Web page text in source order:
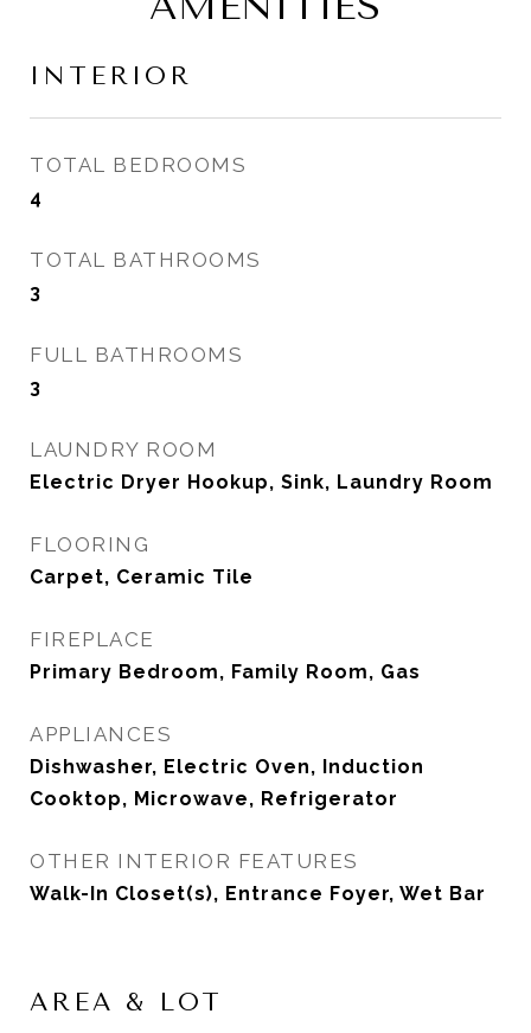
INTERIOR
TOTAL BEDROOMS
4
TOTAL BATHROOMS
3
FULL BATHROOMS
3
LAUNDRY ROOM
Electric Dryer Hookup, Sink, Laundry Room
FLOORING
Carpet, Ceramic Tile
FIREPLACE
Primary Bedroom, Family Room, Gas
APPLIANCES
Dishwasher, Electric Oven, Induction
Cooktop, Microwave, Refrigerator
OTHER INTERIOR FEATURES
Walk-In Closet(s), Entrance Foyer, Wet Bar
AREA & LOT